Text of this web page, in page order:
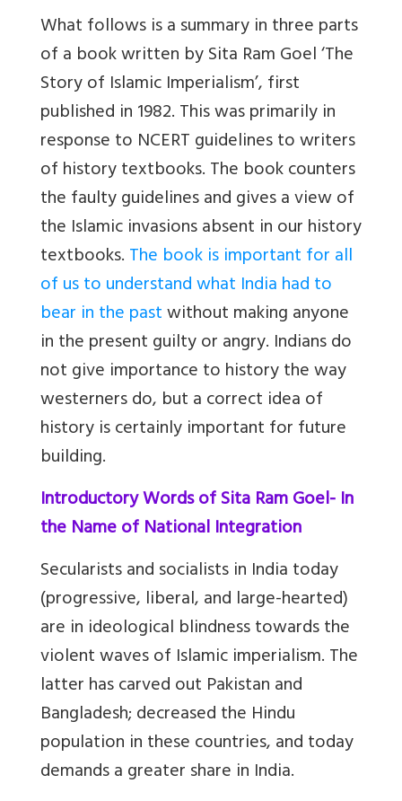
What follows is a summary in three parts
of a book written by Sita Ram Goel ‘The
Story of Islamic Imperialism’, first
published in 1982. This was primarily in
response to NCERT guidelines to writers
of history textbooks. The book counters
the faulty guidelines and gives a view of
the Islamic invasions absent in our history
textbooks.The book is important for all
of us to understand what India had to
bear in the pastwithout making anyone
in the present guilty or angry. Indians do
not give importance to history the way
westerners do, but a correct idea of
history is certainly important for future
building.
Introductory Words of Sita Ram Goel- In
the Name of National Integration
Secularists and socialists in India today
(progressive, liberal, and large-hearted)
are in ideological blindness towards the
violent waves of Islamic imperialism. The
latter has carved out Pakistan and
Bangladesh; decreased the Hindu
population in these countries, and today
demands a greater share in India.